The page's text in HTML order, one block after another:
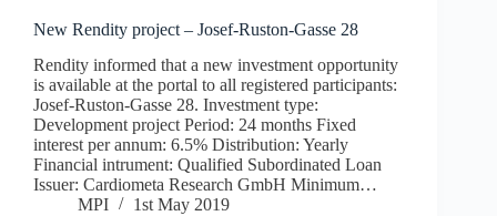
New Rendity project – Josef-Ruston-Gasse 28
Rendity informed that a new investment opportunity
is available at the portal to all registered participants:
Josef-Ruston-Gasse 28. Investment type:
Development project Period: 24 months Fixed
interest per annum: 6.5% Distribution: Yearly
Financial intrument: Qualified Subordinated Loan
Issuer: Cardiometa Research GmbH Minimum…
MPI
1st May 2019